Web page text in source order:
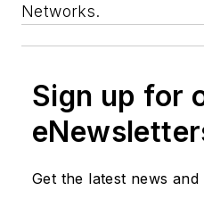
Networks.
Sign up for
Get the latest news and